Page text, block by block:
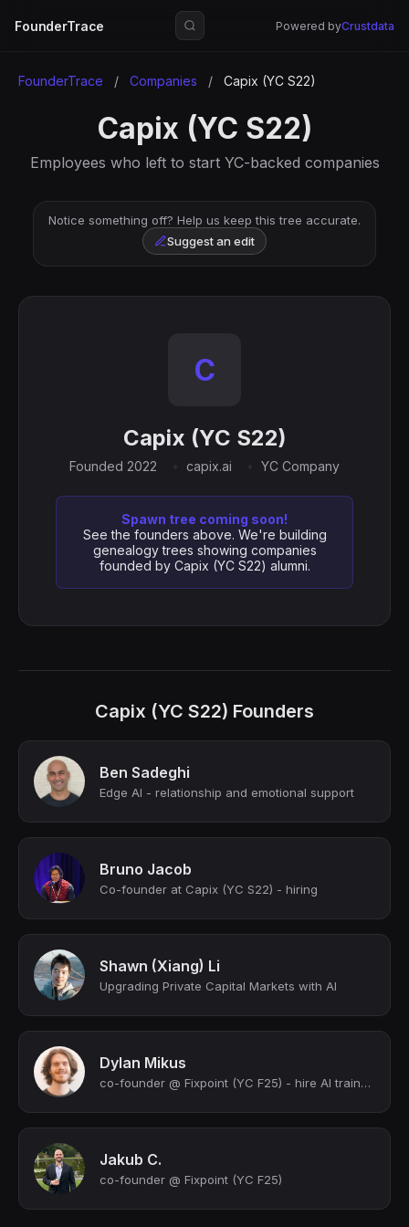
FounderTrace Powered byCrustdata
FounderTrace / Companies / Capix (YC S22)
Capix (YC S22)
Employees who left to start YC-backed companies
Notice something off? Help us keep this tree accurate.
Suggest an edit
C
Capix (YC S22)
Founded 2022 capix.ai YC Company
Spawn tree coming soon!
See the founders above. We're building
genealogy trees showing companies
founded by Capix (YC S22) alumni.
Capix (YC S22) Founders
Ben Sadeghi
Edge AI - relationship and emotional support
Bruno Jacob
Co-founder at Capix (YC S22) - hiring
Shawn (Xiang) Li
Upgrading Private Capital Markets with AI
Dylan Mikus
co-founder @ Fixpoint (YC F25) - hire AI trainers + annotators at a push of a bu...
Jakub C.
co-founder @ Fixpoint (YC F25)